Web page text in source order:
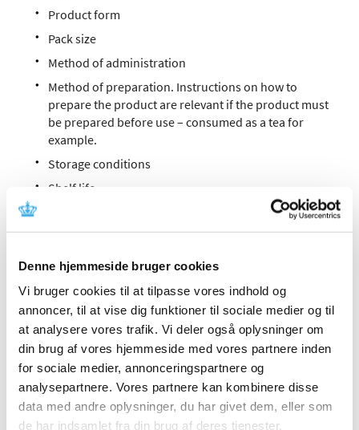
Denne hjemmeside bruger cookies
Vi bruger cookies til at tilpasse vores indhold og
annoncer, til at vise dig funktioner til sociale medier og til
at analysere vores trafik. Vi deler også oplysninger om
din brug af vores hjemmeside med vores partnere inden
for sociale medier, annonceringspartnere og
analysepartnere. Vores partnere kan kombinere disse
data med andre oplysninger, du har givet dem, eller som
de har indsamlet fra din brug af deres tjenester.
Product form
Pack size
Method of administration
Method of preparation. Instructions on how to
prepare the product are relevant if the product must
be prepared before use – consumed as a tea for
example.
Storage conditions
Shelf life
Name and address of the intermediate product
manufacturer
product manufacturer
Product number
Patient information sheet
The patient information sheet is prepared by the
intermediate product manufacturer if the required
information on use, preparation method and/or
declaration of excipients and any related warnings